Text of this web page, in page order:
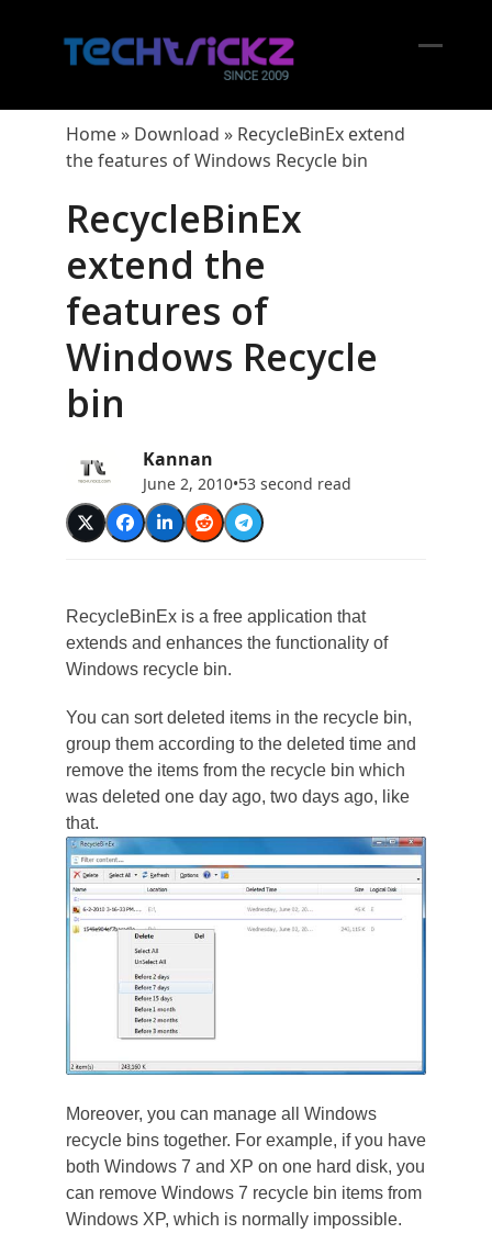
Home» Download » RecycleBinEx extend
the features of Windows Recycle bin
RecycleBinEx
extend the
features of
Windows Recycle
bin
Kannan
June 2, 2010•53 second read
RecycleBinEx is a free application that
extends and enhances the functionality of
Windows recycle bin.
You can sort deleted items in the recycle bin,
group them according to the deleted time and
remove the items from the recycle bin which
was deleted one day ago, two days ago, like
that.
Moreover, you can manage all Windows
recycle bins together. For example, if you have
both Windows 7 and XP on one hard disk, you
can remove Windows 7 recycle bin items from
Windows XP, which is normally impossible.